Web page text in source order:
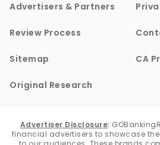
Advertisers & Partners
Review Process
Sitemap CA
Original Research
Advertiser Disclosure:
financial advertisers to showcase